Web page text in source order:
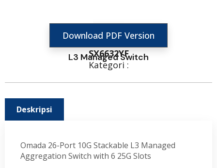
Download PDF Version
SX6632YF
Kategori :
L3 Managed Switch
Deskripsi
Omada 26-Port 10G Stackable L3 Managed
Aggregation Switch with 6 25G Slots